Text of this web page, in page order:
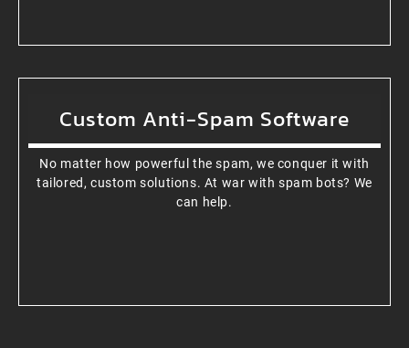
Custom Anti-Spam Software
No matter how powerful the spam, we conquer it with
tailored, custom solutions. At war with spam bots? We
can help.